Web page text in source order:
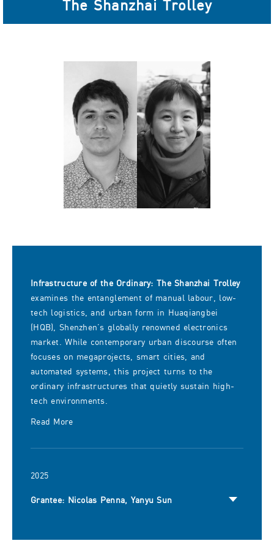
The Shanzhai Trolley
Infrastructure of the Ordinary: The Shanzhai Trolley
examines the entanglement of manual labour, low-
tech logistics, and urban form in Huaqiangbei
(HQB), Shenzhen’s globally renowned electronics
market. While contemporary urban discourse often
focuses on megaprojects, smart cities, and
automated systems, this project turns to the
ordinary infrastructures that quietly sustain high-
tech environments.
Read More
2025
Grantee: Nicolas Penna, Yanyu Sun